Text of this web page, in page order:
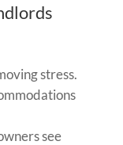
stress.
see